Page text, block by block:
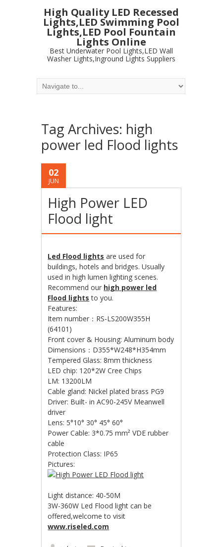
High Quality LED Recessed
Lights,LED Swimming Pool
Lights,LED Pool Fountain
Lights Online
Best Underwater Pool Lights,LED Wall
Washer Lights,Inground Lights Suppliers
Tag Archives: high
power led Flood lights
02
JUN
High Power LED
Flood light
Led Flood lights are used for
buildings, hotels and bridges. Usually
used in high lumen lighting scenes.
Recommend our high power led
Flood lights to you.
Features:
Item number：RS-LS200W355H
(64101)
Front cover & Housing: Aluminum body
Dimensions：D355*W248*H354mm
Tempered Glass: 8mm thickness
LED chip: 120*2W Cree Chips
LM: 13200LM
Cable gland: Nickel plated brass PG9
Driver: Built- in AC90-245V Meanwell
driver
Lens: 5°10° 30° 45° 60°
Power Cable: 3*0.75 mm² VDE rubber
cable
Protection Class: IP65
Pictures:
Light distance: 40-50M
3W-360W Led Flood light can be
offered,welcome to visit
www.riseled.com